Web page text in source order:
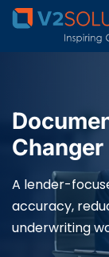
A lender-
accuracy,
underwriting